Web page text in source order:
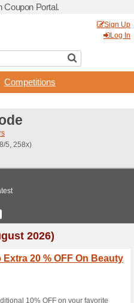
With
A> Althea.kr